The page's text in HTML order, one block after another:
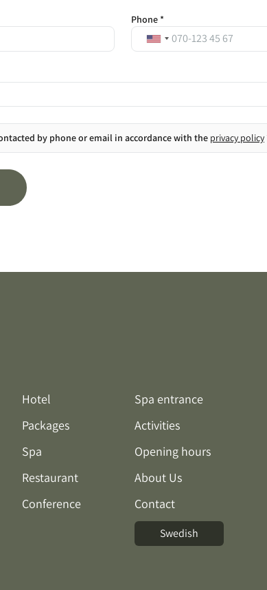
Phone *
by phone or email in accordance with the privacy policy
Hotel
Packages
Spa
Restaurant
Conference
Spa entrance
Activities
Opening hours
About Us
Contact
Swedish